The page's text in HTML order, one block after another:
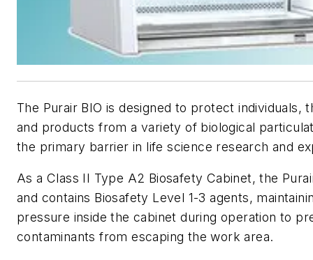
The Purair BIO is designed to protect individuals,
and products from a variety of biological
the primary barrier in life science research and
As a Class II Type A2 Biosafety Cabinet, the
and contains Biosafety Level 1-3 agents,
pressure inside the cabinet during operation to
contaminants from escaping the work area.